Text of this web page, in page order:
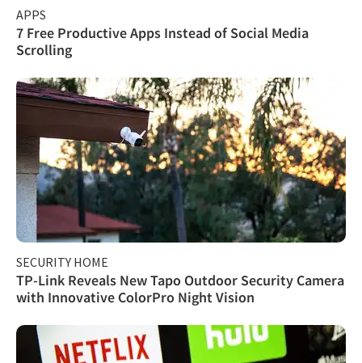
APPS
7 Free Productive Apps Instead of Social Media
Scrolling
SECURITY HOME
TP-Link Reveals New Tapo Outdoor Security Camera
with Innovative ColorPro Night Vision